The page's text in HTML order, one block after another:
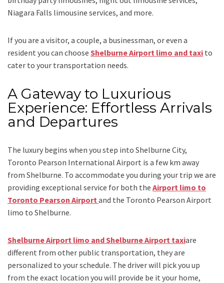
Niagara Falls limousine services, and more.
If you are a visitor, a couple, a businessman, or even a
resident you can choose Shelburne Airport limo and taxi to
cater to your transportation needs.
A Gateway to Luxurious
Experience: Effortless Arrivals
and Departures
The luxury begins when you step into Shelburne City,
Toronto Pearson International Airport is a few km away
from Shelburne. To accommodate you during your trip we are
providing exceptional service for both the Airport limo to
Toronto Pearson Airportand the Toronto Pearson Airport
limo to Shelburne.
Shelburne Airport limo and Shelburne Airport taxiare
different from other public transportation, they are
personalized to your schedule. The driver will pick you up
from the exact location you will provide be it your home,